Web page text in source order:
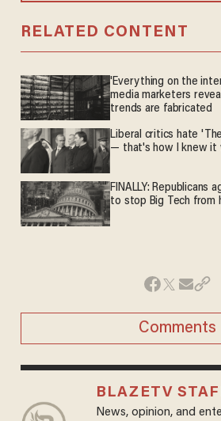
RELATED CONTENT
'Everything on the
media marketers
trends are fabricated
Liberal critics hate
— that's how I knew it
FINALLY: Republicans
to stop Big Tech from
Comments
BLAZETV
News, opinion, and